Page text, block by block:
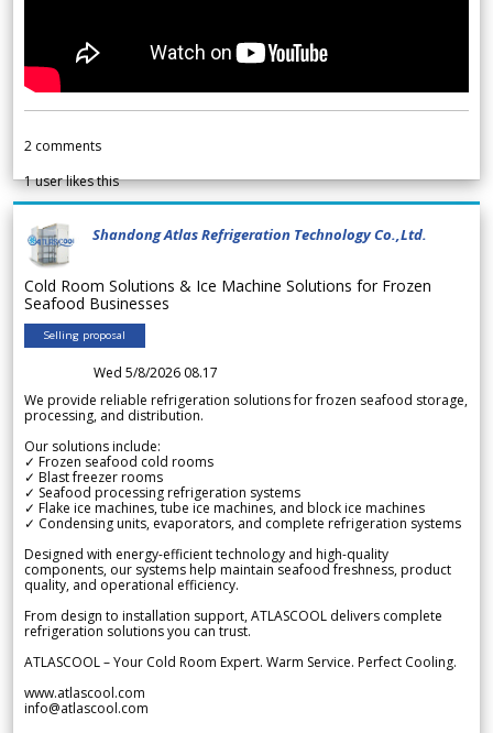
2 comments
1user likes this
Shandong Atlas Refrigeration Technology Co.,Ltd.
Cold Room Solutions & Ice Machine Solutions for Frozen
Seafood Businesses
Selling proposal
Wed 5/8/2026 08.17
We provide reliable refrigeration solutions for frozen seafood storage,
processing, and distribution.
Our solutions include:
✓ Frozen seafood cold rooms
✓ Blast freezer rooms
✓ Seafood processing refrigeration systems
✓ Flake ice machines, tube ice machines, and block ice machines
✓ Condensing units, evaporators, and complete refrigeration systems
Designed with energy-efficient technology and high-quality
components, our systems help maintain seafood freshness, product
quality, and operational efficiency.
From design to installation support, ATLASCOOL delivers complete
refrigeration solutions you can trust.
ATLASCOOL – Your Cold Room Expert. Warm Service. Perfect Cooling.
www.atlascool.com
info@atlascool.com